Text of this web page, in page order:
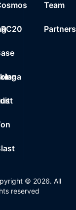
Team
Partners
© 2026. All
reserved